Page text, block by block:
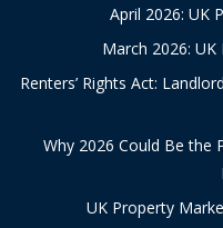
April 2026: UK
March 2026:
Renters’ Rights Act:
Why 2026 Could Be the
UK Property